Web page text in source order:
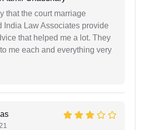
that the court marriage
India Law Associates provide
that helped me a lot. They
me each and everything very